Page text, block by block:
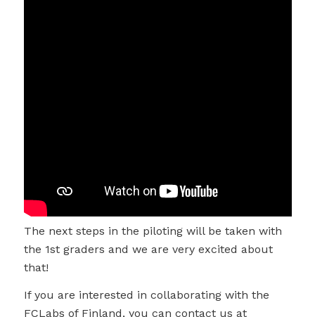
The next steps in the piloting will be taken with
the 1st graders and we are very excited about
that!
If you are interested in collaborating with the
FCLabs of Finland, you can contact us at